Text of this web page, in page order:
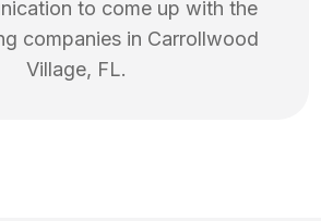
to come up with the
companies in Carrollwood
Village, FL.